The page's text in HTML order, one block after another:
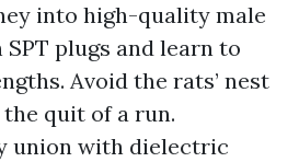
into high-quality male
plugs and learn to
Avoid the rats’ nest
quit of a run.
union with dielectric